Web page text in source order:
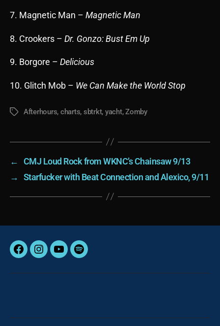
7. Magnetic Man – Magnetic Man
8. Crookers – Dr. Gonzo: Bust Em Up
9. Borgore – Delicious
10. Glitch Mob – We Can Make the World Stop
TagsAfterhours, charts, sbtrkt, yacht,Zomby
←
CMJ Loud Rock from WKNC’s Chainsaw 9/13
→
Starfucker with Beat Connection and Alexico, 9/11
FacebookInstagram
YouTubeSpotify